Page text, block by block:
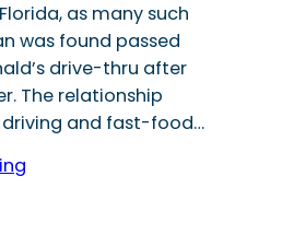
as many such
was found passed
drive-thru after
The relationship
driving and fast-food…